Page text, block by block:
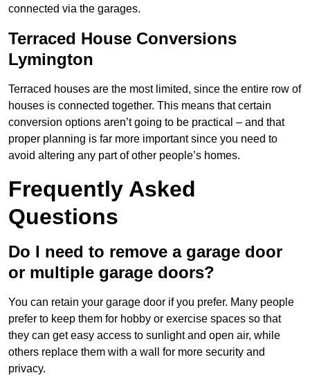
connected via the garages.
Terraced House Conversions
Lymington
Terraced houses are the most limited, since the entire row of
houses is connected together. This means that certain
conversion options aren’t going to be practical – and that
proper planning is far more important since you need to
avoid altering any part of other people’s homes.
Frequently Asked
Questions
Do I need to remove a garage door
or multiple garage doors?
You can retain your garage door if you prefer. Many people
prefer to keep them for hobby or exercise spaces so that
they can get easy access to sunlight and open air, while
others replace them with a wall for more security and
privacy.